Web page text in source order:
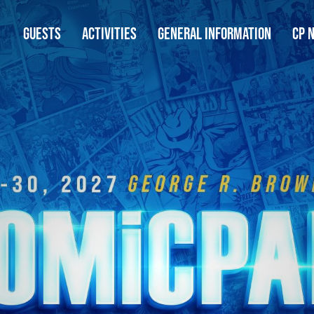
GUESTS ACTIVITIES GENERAL INFORMATION CP